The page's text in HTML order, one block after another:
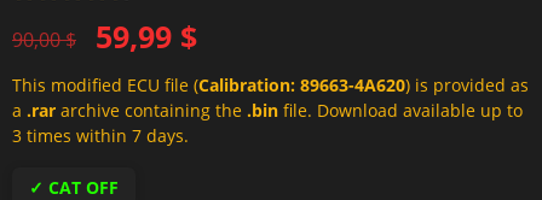
out of 5
90,00$
Original
price
was:
90,00 $.
59,99 $
Current
price
is:
59,99 $.
This modified ECU file (Calibration: 89663-4A620) is provided as
a .rar archive containing the .bin file. Download available up to
3 times within 7 days.
✓ CAT OFF